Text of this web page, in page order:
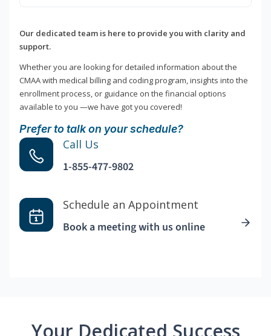
Our dedicated team is here to provide you with clarity and
support.
Whether you are looking for detailed information about the
CMAA with medical billing and coding program, insights into the
enrollment process, or guidance on the financial options
available to you —we have got you covered!
Prefer to talk on your schedule?
Call Us
1-855-477-9802
Schedule an Appointment
Book a meeting with us online
Your Dedicated Success